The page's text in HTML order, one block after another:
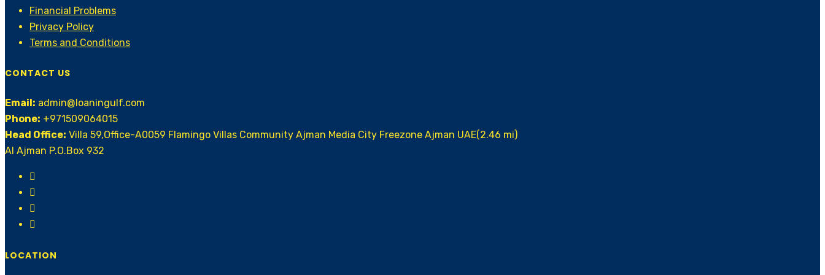
Financial Problems
Privacy Policy
Terms and Conditions
CONTACT US
Email: admin@loaningulf.com
Phone: +971509064015
Head Office: Villa 59,Office-A0059 Flamingo Villas Community Ajman Media City Freezone Ajman UAE(2.46 mi)
AI Ajman P.O.Box 932
LOCATION